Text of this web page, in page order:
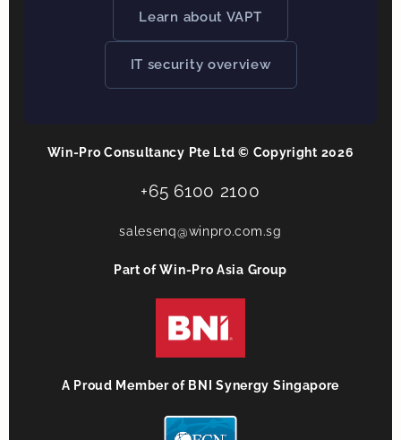
Learn about VAPT
IT security overview
Win-Pro Consultancy Pte Ltd © Copyright 2026
+65 6100 2100
salesenq@winpro.com.sg
Part of Win-Pro Asia Group
A Proud Member of BNI Synergy Singapore